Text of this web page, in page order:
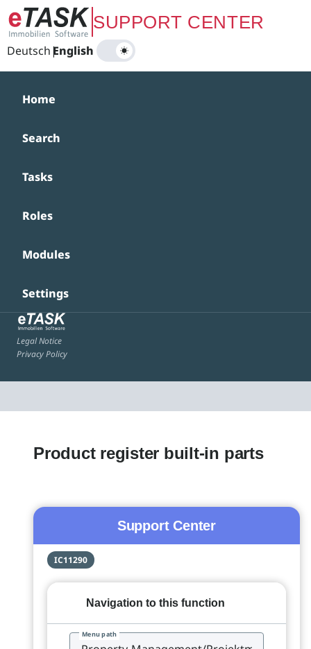
Zum Hauptinhalt springenSUPPORT CENTER
Deutsch|
English
Home
Search
Tasks
Roles
Modules
Settings
Legal Notice
Privacy Policy
Product register built-in parts
Support Center
IC11290
Navigation to this function
Menu path